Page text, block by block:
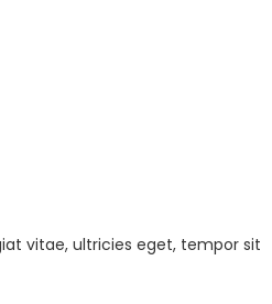
vitae, ultricies eget, tempor sit